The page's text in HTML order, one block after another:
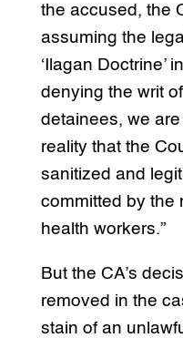
the accused, the
assuming the
‘Ilagan Doctrine’
denying the writ
detainees, we
reality that the
sanitized and
committed by the
health workers.”
But the CA’s
removed in the
stain of an